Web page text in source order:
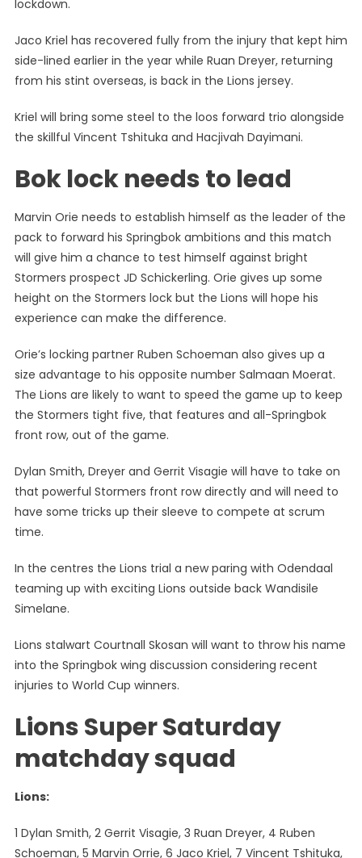
lockdown.
Jaco Kriel has recovered fully from the injury that kept him
side-lined earlier in the year while Ruan Dreyer, returning
from his stint overseas, is back in the Lions jersey.
Kriel will bring some steel to the loos forward trio alongside
the skillful Vincent Tshituka and Hacjivah Dayimani.
Bok lock needs to lead
Marvin Orie needs to establish himself as the leader of the
pack to forward his Springbok ambitions and this match
will give him a chance to test himself against bright
Stormers prospect JD Schickerling. Orie gives up some
height on the Stormers lock but the Lions will hope his
experience can make the difference.
Orie’s locking partner Ruben Schoeman also gives up a
size advantage to his opposite number Salmaan Moerat.
The Lions are likely to want to speed the game up to keep
the Stormers tight five, that features and all-Springbok
front row, out of the game.
Dylan Smith, Dreyer and Gerrit Visagie will have to take on
that powerful Stormers front row directly and will need to
have some tricks up their sleeve to compete at scrum
time.
In the centres the Lions trial a new paring with Odendaal
teaming up with exciting Lions outside back Wandisile
Simelane.
Lions stalwart Courtnall Skosan will want to throw his name
into the Springbok wing discussion considering recent
injuries to World Cup winners.
Lions Super Saturday
matchday squad
Lions:
1 Dylan Smith, 2 Gerrit Visagie, 3 Ruan Dreyer, 4 Ruben
Schoeman, 5 Marvin Orrie, 6 Jaco Kriel, 7 Vincent Tshituka,